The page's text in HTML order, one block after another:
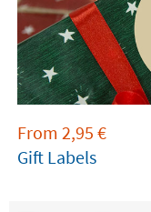
From 2,95 €
Gift Labels